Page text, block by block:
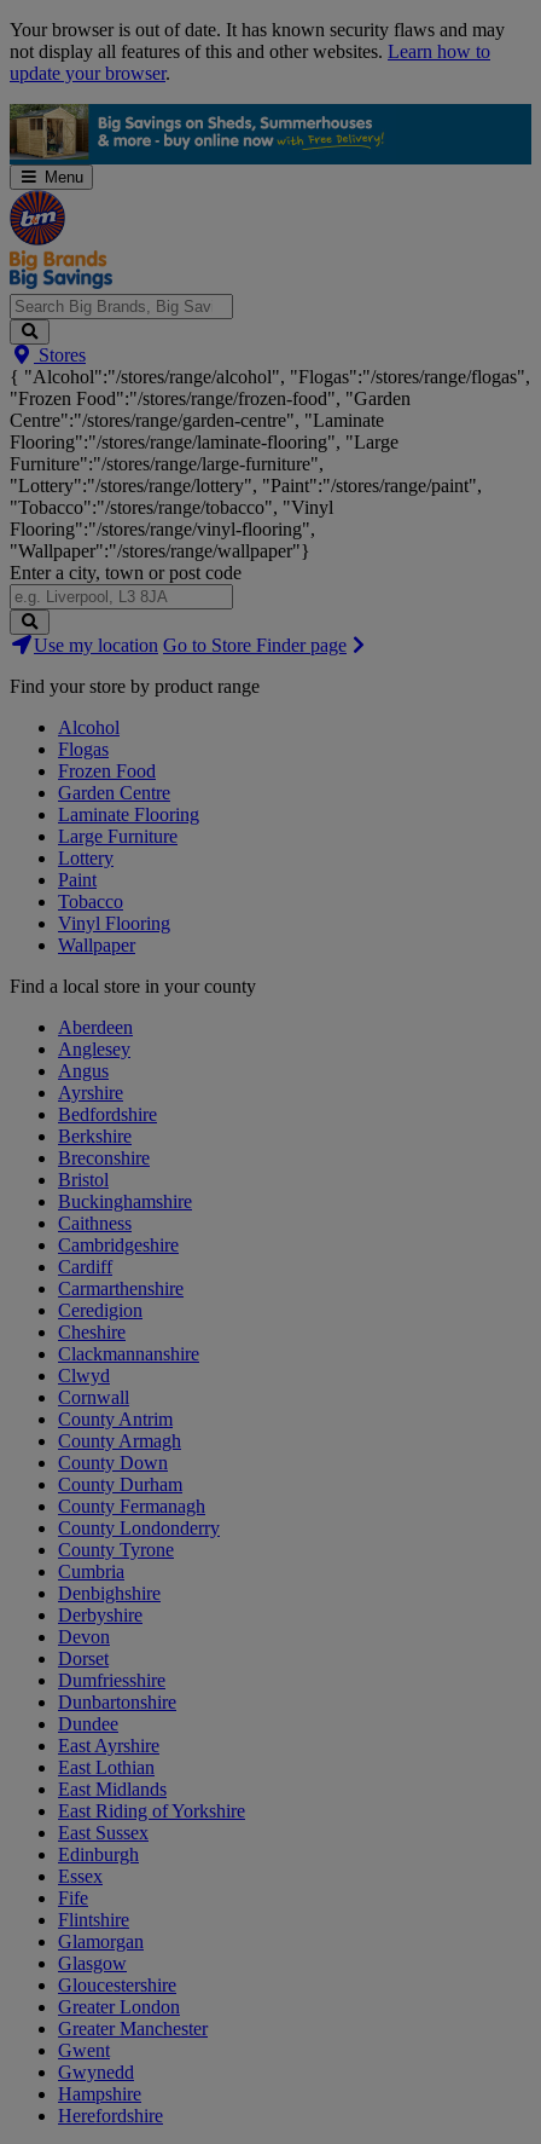
Skip
Navigation
Your browser is out of date. It has known security flaws and may
not display all features of this and other websites. Learn how to
update your browser.
Menu
Search
Big
Brands,
Big
Savings...
Stores
{ "Alcohol":"/stores/range/alcohol", "Flogas":"/stores/range/flogas",
"Frozen Food":"/stores/range/frozen-food", "Garden
Centre":"/stores/range/garden-centre", "Laminate
Flooring":"/stores/range/laminate-flooring", "Large
Furniture":"/stores/range/large-furniture",
"Lottery":"/stores/range/lottery", "Paint":"/stores/range/paint",
"Tobacco":"/stores/range/tobacco", "Vinyl
Flooring":"/stores/range/vinyl-flooring",
"Wallpaper":"/stores/range/wallpaper"}
Enter a city, town or post code
Search
Stores
Use my location Go to Store Finder page
Find your store by product range
Alcohol
Flogas
Frozen Food
Garden Centre
Laminate Flooring
Large Furniture
Lottery
Paint
Tobacco
Vinyl Flooring
Wallpaper
Find a local store in your county
Aberdeen
Anglesey
Angus
Ayrshire
Bedfordshire
Berkshire
Breconshire
Bristol
Buckinghamshire
Caithness
Cambridgeshire
Cardiff
Carmarthenshire
Ceredigion
Cheshire
Clackmannanshire
Clwyd
Cornwall
County Antrim
County Armagh
County Down
County Durham
County Fermanagh
County Londonderry
County Tyrone
Cumbria
Denbighshire
Derbyshire
Devon
Dorset
Dumfriesshire
Dunbartonshire
Dundee
East Ayrshire
East Lothian
East Midlands
East Riding of Yorkshire
East Sussex
Edinburgh
Essex
Fife
Flintshire
Glamorgan
Glasgow
Gloucestershire
Greater London
Greater Manchester
Gwent
Gwynedd
Hampshire
Herefordshire